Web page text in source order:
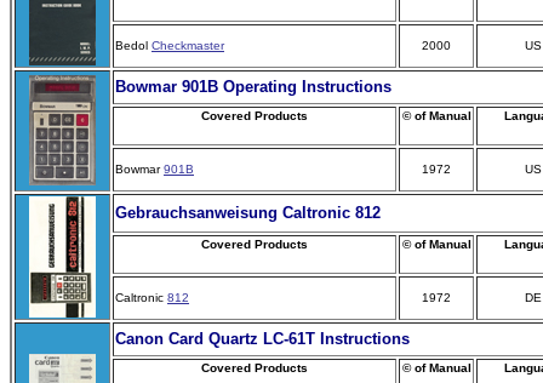
Bedol Checkmaster 2000 US
Bowmar 901B Operating Instructions
Covered Products © of Manual
Bowmar901B 1972 US
Gebrauchsanweisung Caltronic 812
Covered Products © of Manual
Caltronic 812 1972 DE
Canon Card Quartz LC-61T Instructions
Covered Products © of Manual